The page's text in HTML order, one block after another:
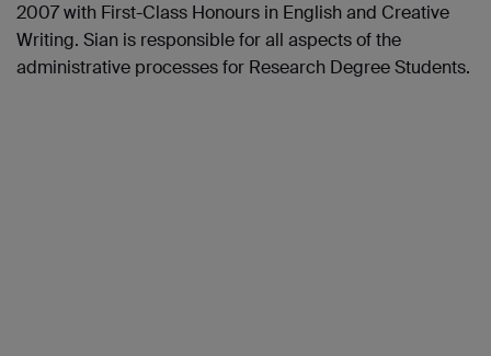
2007 with First-Class Honours in English and Creative
Writing. Sian is responsible for all aspects of the
administrative processes for Research Degree Students.